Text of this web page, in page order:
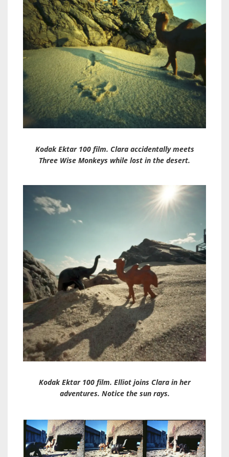
Kodak Ektar 100 film. Clara accidentally meets
Three Wise Monkeys while lost in the desert.
Kodak Ektar 100 film. Elliot joins Clara in her
adventures. Notice the sun rays.